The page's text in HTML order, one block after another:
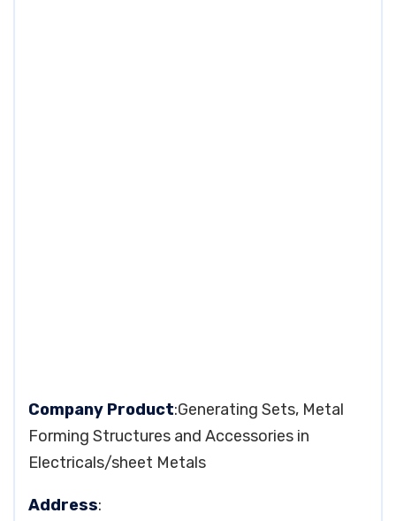
Company Product:Generating Sets, Metal
Forming Structures and Accessories in
Electricals/sheet Metals
Address: